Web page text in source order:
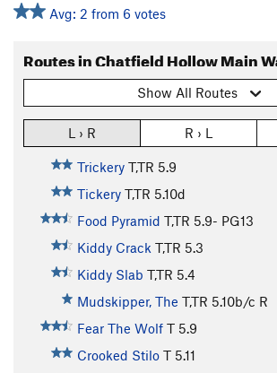
Avg: 2 from 6 votes
Routes in Chatfield Hollow Main
Show All Routes
L › R R › L
Trickery T,TR 5.9
Tickery T,TR 5.10d
Food Pyramid T,TR 5.9- PG13
Kiddy Crack T,TR 5.3
Kiddy Slab T,TR 5.4
Mudskipper, The T,TR 5.10b/c R
Fear The Wolf T 5.9
Crooked Stilo T 5.11